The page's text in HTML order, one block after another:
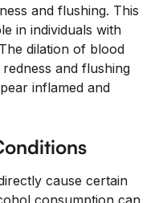
and flushing. This
in individuals with
dilation of blood
and flushing
inflamed and
cause certain
consumption can